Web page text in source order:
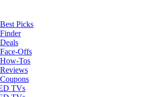
Picks
Offs
Tos
TVs